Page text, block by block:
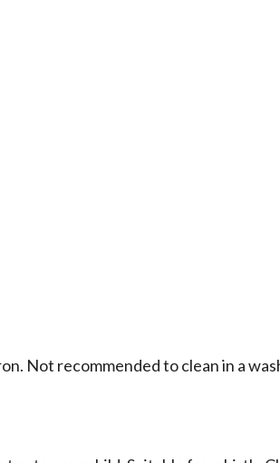
Not recommended to clean in a